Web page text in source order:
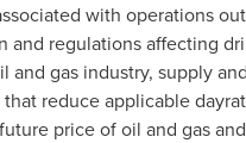
with operations
and regulations affecting
gas industry, supply
reduce applicable
price of oil and gas